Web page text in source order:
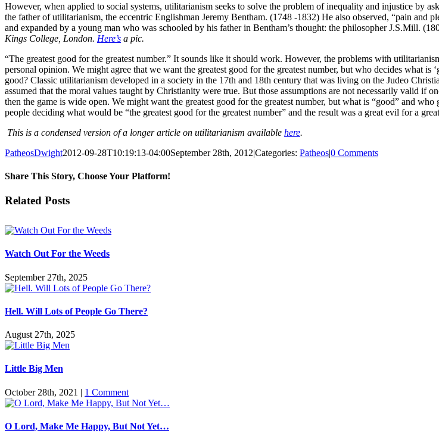
However, when applied to social systems, utilitarianism seeks to solve the problem of inequality and injustice by
the father of utilitarianism, the eccentric Englishman Jeremy Bentham. (1748 -1832) He also observed, “pain and
and expanded by a young man who was schooled by his father in Bentham’s thought: the philosopher J.S.Mill.
Kings College, London. Here’s a pic.
“The greatest good for the greatest number.” It sounds like it should work. However, the problems with
personal opinion. We might agree that we want the greatest good for the greatest number, but who decides what
good? Classic utilitarianism developed in a society in the 17th and 18th century that was living on the Judeo
assumed that the moral values taught by Christianity were true. But those assumptions are not necessarily valid if
then the game is wide open. We might want the greatest good for the greatest number, but what is “good” and
people deciding what would be “the greatest good for the greatest number” and the result was a great evil for a
This is a condensed version of a longer article on utilitarianism available here.
PatheosDwight2012-09-28T10:19:13-04:00September 28th, 2012|Categories: Patheos|0 Comments
Share This Story, Choose Your Platform!
Facebook
Twitter
Reddit
LinkedIn
Pinterest
Vk
Email
Related Posts
Watch Out For the Weeds
September 27th, 2025
Hell. Will Lots of People Go There?
August 27th, 2025
Little Big Men
October 28th, 2021 | 1 Comment
O Lord, Make Me Happy, But Not Yet…